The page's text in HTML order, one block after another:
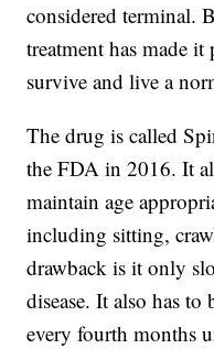
considered terminal.
treatment has made
survive and live a
The drug is called
the FDA in 2016. It
maintain age
including sitting,
drawback is it only
disease. It also has
every fourth months